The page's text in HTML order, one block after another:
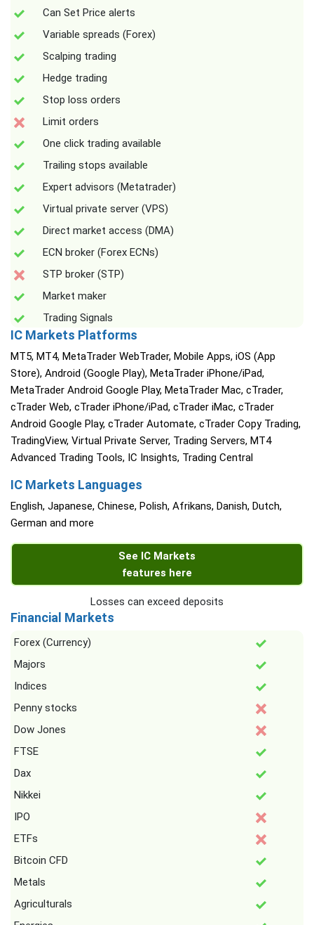
Can Set Price alerts
Variable spreads (Forex)
Scalping trading
Hedge trading
Stop loss orders
Limit orders
One click trading available
Trailing stops available
Expert advisors (Metatrader)
Virtual private server (VPS)
Direct market access (DMA)
ECN broker (Forex ECNs)
STP broker (STP)
Market maker
Trading Signals
IC Markets Platforms
MT5, MT4, MetaTrader WebTrader, Mobile Apps, iOS (App
Store), Android (Google Play), MetaTrader iPhone/iPad,
MetaTrader Android Google Play, MetaTrader Mac, cTrader,
cTrader Web, cTrader iPhone/iPad, cTrader iMac, cTrader
Android Google Play, cTrader Automate, cTrader Copy Trading,
TradingView, Virtual Private Server, Trading Servers, MT4
Advanced Trading Tools, IC Insights, Trading Central
IC Markets Languages
English, Japanese, Chinese, Polish, Afrikans, Danish, Dutch,
German and more
See IC Markets
features here
Losses can exceed deposits
Financial Markets
Forex (Currency)
Majors
Indices
Penny stocks
Dow Jones
FTSE
Dax
Nikkei
IPO
ETFs
Bitcoin CFD
Metals
Agriculturals